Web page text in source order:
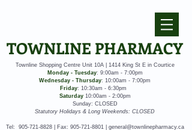
TOWNLINE PHARMACY
Townline Shopping Centre Unit 10A | 1414 King St E in Courtice
Monday - Tuesday: 9:00am - 7:00pm
Wednesday - Thursday: 10:00am - 7:00pm
Friday: 10:30am - 6:30pm
Saturday10:00am - 2:00pm
Sunday: CLOSED
Statutory Holidays & Long Weekends: CLOSED
Tel: 905-721-8828| Fax: 905-721-8801| general@townlinepharmacy.ca